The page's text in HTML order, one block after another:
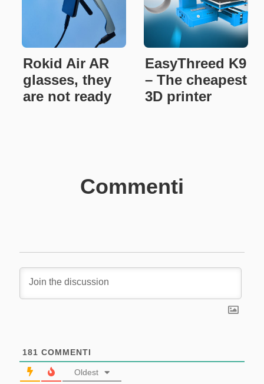
Rokid Air AR
glasses, they
are not ready
EasyThreed K9
– The cheapest
3D printer
Commenti
181 COMMENTI
Oldest